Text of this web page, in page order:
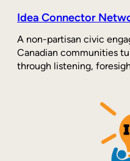
Idea Connector
A non-partisan civic
Canadian communities
through listening,